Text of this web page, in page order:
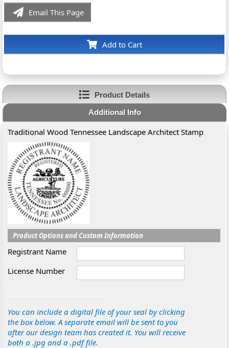
Email This Page
Add to Cart
Product Details
Additional Info
Traditional Wood Tennessee Landscape Architect Stamp
Product Options and Custom Information
Registrant Name
License Number
You can include a digital file of your seal by clicking
the box below. A separate email will be sent to you
after our design team has created it. You will receive
both a .jpg and a .pdf file.